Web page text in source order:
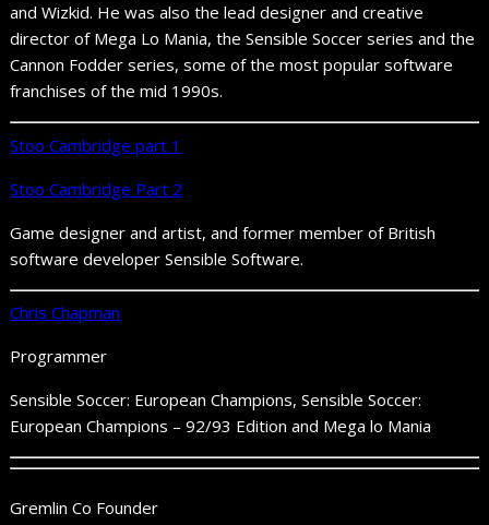
and Wizkid. He was also the lead designer and creative
director of Mega Lo Mania, the Sensible Soccer series and the
Cannon Fodder series, some of the most popular software
franchises of the mid 1990s.
Stoo Cambridge part 1
Stoo Cambridge Part 2
Game designer and artist, and former member of British
software developer Sensible Software.
Chris Chapman
Programmer
Sensible Soccer: European Champions, Sensible Soccer:
European Champions – 92/93 Edition and Mega lo Mania
Gremlin Co Founder